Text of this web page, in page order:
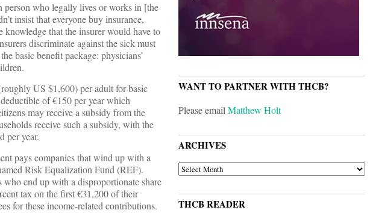
person who legally lives or works in [the
insist that everyone buy insurance,
that the insurer would have to
discriminate against the sick must
basic benefit package: physicians’
US $1,600) per adult for basic
of €150 per year which
may receive a subsidy from the
receive such a subsidy, with the
per year.
pays companies that wind up with a
Risk Equalization Fund (REF).
end up with a disproportionate share
tax on the first €31,200 of their
for these income-related contributions.
WANT TO PARTNER WITH THCB?
Please emailMatthew Holt
ARCHIVES
ARCHIVES
THCB READER